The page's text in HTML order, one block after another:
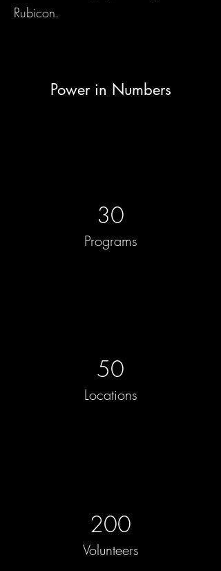
Rubicon.
Power in Numbers
30
Programs
50
Locations
200
Volunteers